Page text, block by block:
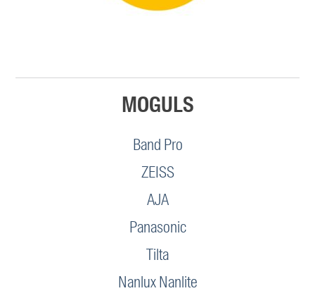
MOGULS
Band Pro
ZEISS
AJA
Panasonic
Tilta
Nanlux Nanlite